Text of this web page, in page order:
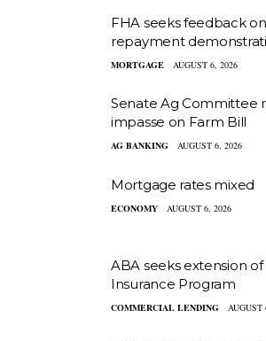
FHA seeks feedback
repayment
MORTGAGE AUGUST 6, 2026
Senate Ag Committee
impasse on Farm Bill
AG BANKING AUGUST 6, 2026
Mortgage rates mixed
ECONOMY AUGUST 6, 2026
ABA seeks extension of
Insurance Program
COMMERCIAL LENDING AUGUST